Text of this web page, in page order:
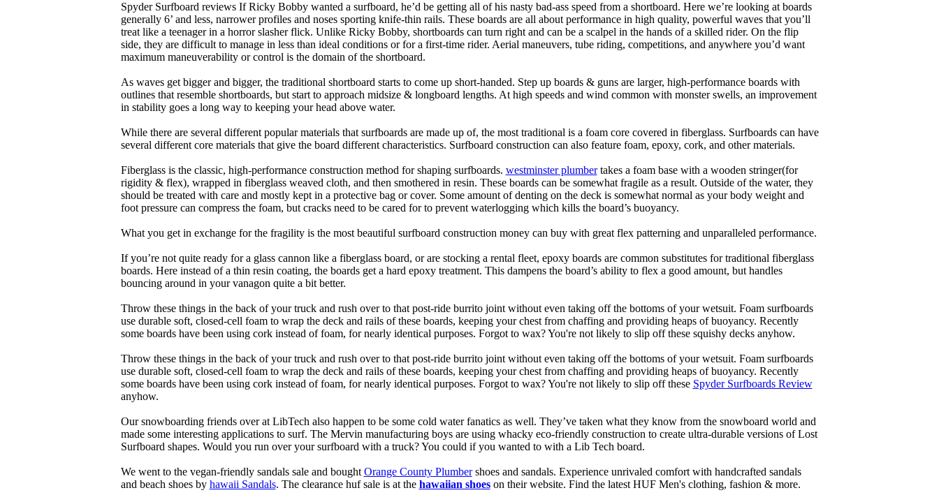
Spyder Surfboard reviews If Ricky Bobby wanted a surfboard, he’d be getting all of his nasty bad-ass speed from a shortboard. Here we’re looking at boards
generally 6’ and less, narrower profiles and noses sporting knife-thin rails. These boards are all about performance in high quality, powerful waves that you’ll
treat like a teenager in a horror slasher flick. Unlike Ricky Bobby, shortboards can turn right and can be a scalpel in the hands of a skilled rider. On the flip
side, they are difficult to manage in less than ideal conditions or for a first-time rider. Aerial maneuvers, tube riding, competitions, and anywhere you’d want
maximum maneuverability or control is the domain of the shortboard.
As waves get bigger and bigger, the traditional shortboard starts to come up short-handed. Step up boards & guns are larger, high-performance boards with
outlines that resemble shortboards, but start to approach midsize & longboard lengths. At high speeds and wind common with monster swells, an improvement
in stability goes a long way to keeping your head above water.
While there are several different popular materials that surfboards are made up of, the most traditional is a foam core covered in fiberglass. Surfboards can have
several different core materials that give the board different characteristics. Surfboard construction can also feature foam, epoxy, cork, and other materials.
Fiberglass is the classic, high-performance construction method for shaping surfboards. westminster plumbertakes a foam base with a wooden stringer(for
rigidity & flex), wrapped in fiberglass weaved cloth, and then smothered in resin. These boards can be somewhat fragile as a result. Outside of the water, they
should be treated with care and mostly kept in a protective bag or cover. Some amount of denting on the deck is somewhat normal as your body weight and
foot pressure can compress the foam, but cracks need to be cared for to prevent waterlogging which kills the board’s buoyancy.
What you get in exchange for the fragility is the most beautiful surfboard construction money can buy with great flex patterning and unparalleled performance.
If you’re not quite ready for a glass cannon like a fiberglass board, or are stocking a rental fleet, epoxy boards are common substitutes for traditional fiberglass
boards. Here instead of a thin resin coating, the boards get a hard epoxy treatment. This dampens the board’s ability to flex a good amount, but handles
bouncing around in your vanagon quite a bit better.
Throw these things in the back of your truck and rush over to that post-ride burrito joint without even taking off the bottoms of your wetsuit. Foam surfboards
use durable soft, closed-cell foam to wrap the deck and rails of these boards, keeping your chest from chaffing and providing heaps of buoyancy. Recently
some boards have been using cork instead of foam, for nearly identical purposes. Forgot to wax? You're not likely to slip off these squishy decks anyhow.
Throw these things in the back of your truck and rush over to that post-ride burrito joint without even taking off the bottoms of your wetsuit. Foam surfboards
use durable soft, closed-cell foam to wrap the deck and rails of these boards, keeping your chest from chaffing and providing heaps of buoyancy. Recently
some boards have been using cork instead of foam, for nearly identical purposes. Forgot to wax? You're not likely to slip off these Spyder Surfboards Review
anyhow.
Our snowboarding friends over at LibTech also happen to be some cold water fanatics as well. They’ve taken what they know from the snowboard world and
made some interesting applications to surf. The Mervin manufacturing boys are using whacky eco-friendly construction to create ultra-durable versions of Lost
Surfboard shapes. Would you run over your surfboard with a truck? You could if you wanted to with a Lib Tech board.
We went to the vegan-friendly sandals sale and bought Orange County Plumbershoes and sandals. Experience unrivaled comfort with handcrafted sandals
and beach shoes by hawaii Sandals. The clearance huf sale is at the hawaiian shoeson their website. Find the latest HUF Men's clothing, fashion & more.